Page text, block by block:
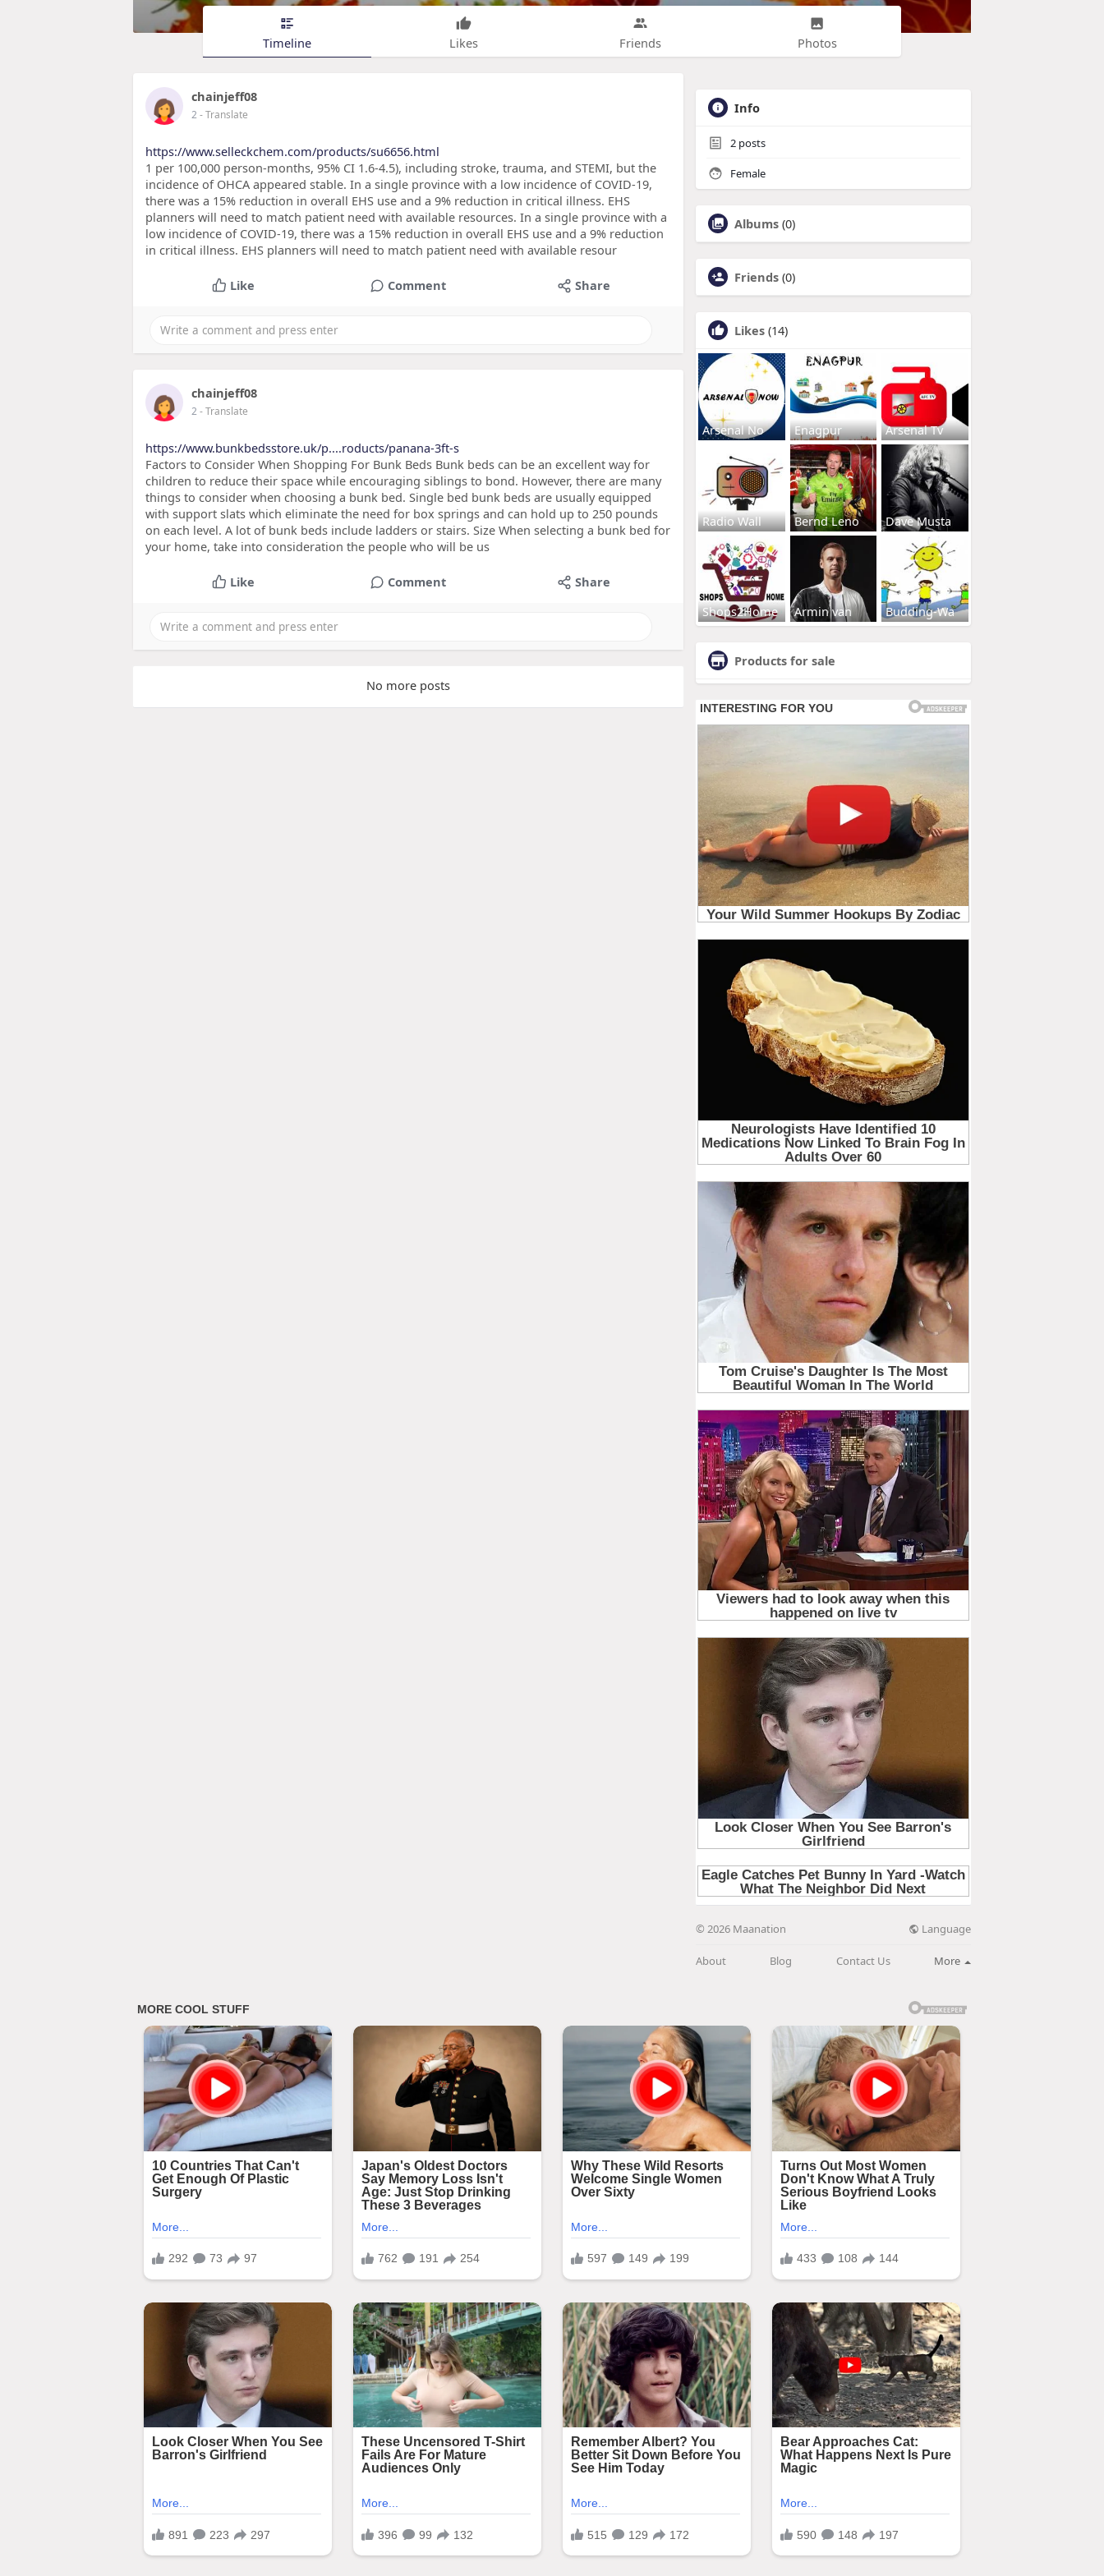
Timeline Likes Friends Photos
chainjeff08
2- Translate
https://www.selleckchem.com/products/su6656.html
1 per 100,000 person-months, 95% CI 1.6-4.5), including stroke, trauma, and STEMI, but the
incidence of OHCA appeared stable. In a single province with a low incidence of COVID-19,
there was a 15% reduction in overall EHS use and a 9% reduction in critical illness. EHS
planners will need to match patient need with available resources. In a single province with a
low incidence of COVID-19, there was a 15% reduction in overall EHS use and a 9% reduction
in critical illness. EHS planners will need to match patient need with available resour
Like Comment Share
chainjeff08
2- Translate
https://www.bunkbedsstore.uk/p....roducts/panana-3ft-s
Factors to Consider When Shopping For Bunk Beds Bunk beds can be an excellent way for
children to reduce their space while encouraging siblings to bond. However, there are many
things to consider when choosing a bunk bed. Single bed bunk beds are usually equipped
with support slats which eliminate the need for box springs and can hold up to 250 pounds
on each level. A lot of bunk beds include ladders or stairs. Size When selecting a bunk bed for
your home, take into consideration the people who will be us
Like Comment Share
No more posts
Info
2 posts
Female
Albums (0)
Friends (0)
Likes (14)
Arsenal No Enagpur Arsenal Tv
Radio Wall Bernd Leno Dave Musta
Shops2Home Armin van Budding-Wa
Products for sale
© 2026 Maanation Language
About Blog Contact Us More